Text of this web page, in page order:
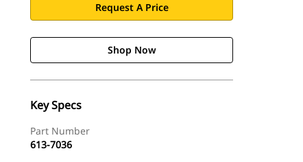
Request A Price
Shop Now
Key Specs
Part Number
613-7036